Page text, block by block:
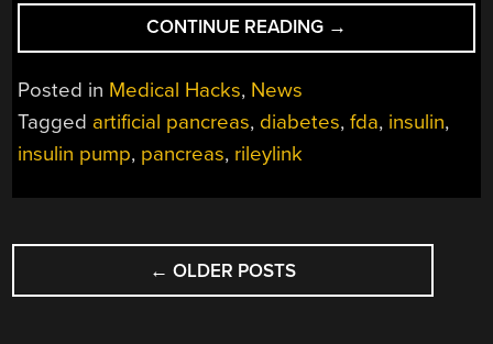
CONTINUE READING “HOMEBREW
PANCREAS
MINUTES
→
Posted in Medical Hacks, News
Tagged artificial pancreas, diabetes,fda, insulin,
insulin pump, pancreas, rileylink
POSTS
NAVIGATION
← OLDER POSTS